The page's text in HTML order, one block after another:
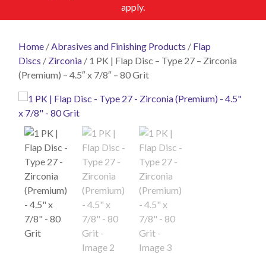
apply.
Home /Abrasives and Finishing Products / Flap
Discs / Zirconia / 1 PK | Flap Disc – Type 27 – Zirconia
(Premium) – 4.5″ x 7/8″ – 80 Grit